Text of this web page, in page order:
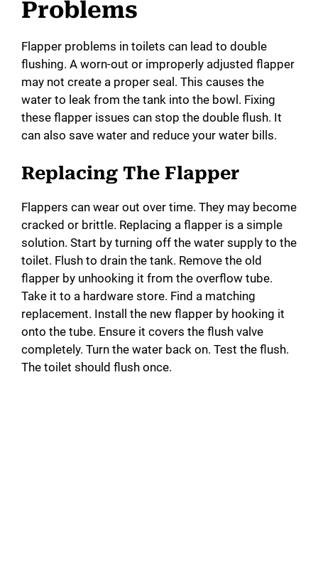
Problems
Flapper problems in toilets can lead to double
flushing. A worn-out or improperly adjusted flapper
may not create a proper seal. This causes the
water to leak from the tank into the bowl. Fixing
these flapper issues can stop the double flush. It
can also save water and reduce your water bills.
Replacing The Flapper
Flappers can wear out over time. They may become
cracked or brittle. Replacing a flapper is a simple
solution. Start by turning off the water supply to the
toilet. Flush to drain the tank. Remove the old
flapper by unhooking it from the overflow tube.
Take it to a hardware store. Find a matching
replacement. Install the new flapper by hooking it
onto the tube. Ensure it covers the flush valve
completely. Turn the water back on. Test the flush.
The toilet should flush once.